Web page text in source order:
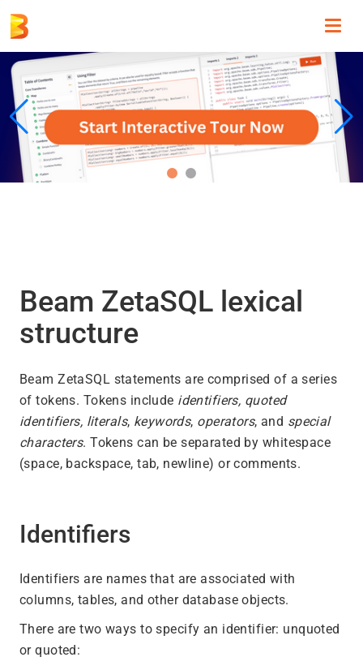
Beam ZetaSQL lexical
structure
Beam ZetaSQL statements are comprised of a series
of tokens. Tokens include identifiers, quoted
identifiers, literals, keywords, operators, and special
characters. Tokens can be separated by whitespace
(space, backspace, tab, newline) or comments.
Identifiers
Identifiers are names that are associated with
columns, tables, and other database objects.
There are two ways to specify an identifier: unquoted
or quoted: